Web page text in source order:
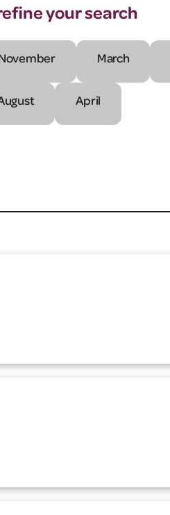
your search
March
April